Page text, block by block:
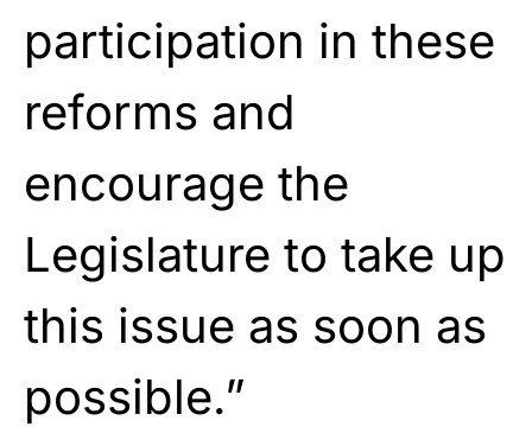
participation in these
reforms and
encourage the
Legislature to take up
this issue as soon as
possible.”